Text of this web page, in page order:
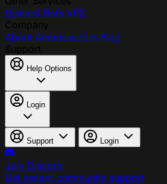
Discord Bots VPS
About Ambassadors Blog
Help Options
Login
Support Login
Join Discord
Get instant community support